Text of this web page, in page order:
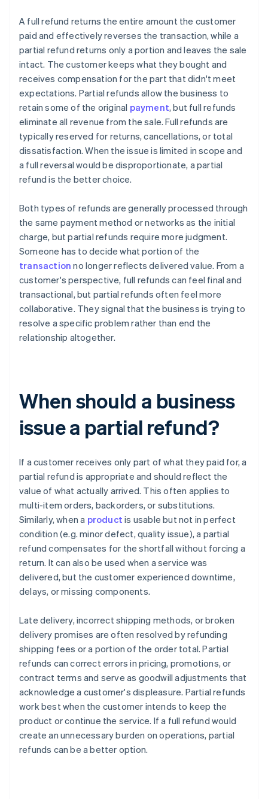
A full refund returns the entire amount the customer
paid and effectively reverses the transaction, while a
partial refund returns only a portion and leaves the sale
intact. The customer keeps what they bought and
receives compensation for the part that didn't meet
expectations. Partial refunds allow the business to
retain some of the original payment, but full refunds
eliminate all revenue from the sale. Full refunds are
typically reserved for returns, cancellations, or total
dissatisfaction. When the issue is limited in scope and
a full reversal would be disproportionate, a partial
refund is the better choice.
Both types of refunds are generally processed through
the same payment method or networks as the initial
charge, but partial refunds require more judgment.
Someone has to decide what portion of the
transaction no longer reflects delivered value. From a
customer's perspective, full refunds can feel final and
transactional, but partial refunds often feel more
collaborative. They signal that the business is trying to
resolve a specific problem rather than end the
relationship altogether.
When should a business
issue a partial refund?
If a customer receives only part of what they paid for, a
partial refund is appropriate and should reflect the
value of what actually arrived. This often applies to
multi-item orders, backorders, or substitutions.
Similarly, when a product is usable but not in perfect
condition (e.g. minor defect, quality issue), a partial
refund compensates for the shortfall without forcing a
return. It can also be used when a service was
delivered, but the customer experienced downtime,
delays, or missing components.
Late delivery, incorrect shipping methods, or broken
delivery promises are often resolved by refunding
shipping fees or a portion of the order total. Partial
refunds can correct errors in pricing, promotions, or
contract terms and serve as goodwill adjustments that
acknowledge a customer's displeasure. Partial refunds
work best when the customer intends to keep the
product or continue the service. If a full refund would
create an unnecessary burden on operations, partial
refunds can be a better option.